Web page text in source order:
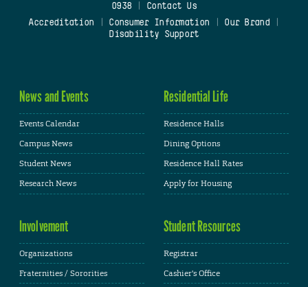
0938
Contact Us
Accreditation
Consumer Information Our Brand
Disability Support
News and Events
Events Calendar
Campus News
Student News
Research News
Residential Life
Residence Halls
Dining Options
Residence Hall Rates
Apply for Housing
Involvement
Organizations
Fraternities / Sororities
Student Resources
Registrar
Cashier's Office